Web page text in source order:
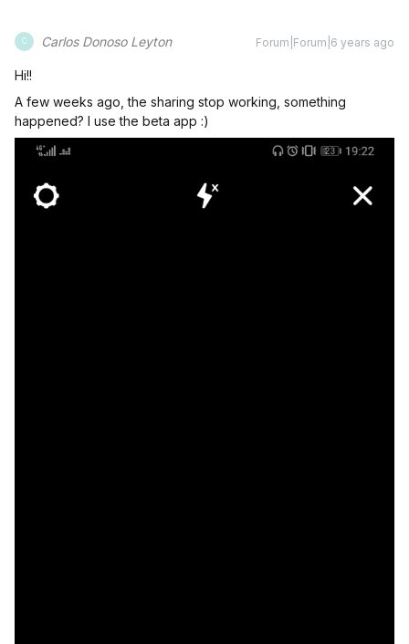
C Carlos Donoso Leyton Forum|Forum|6 years ago
Hi!!
A few weeks ago, the sharing stop working, something
happened? I use the beta app :)